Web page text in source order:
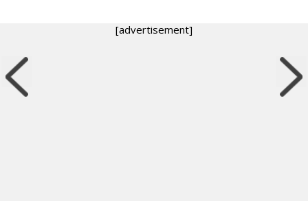
[advertisement]